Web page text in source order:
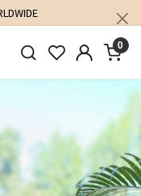
OVER 1500 INR
0